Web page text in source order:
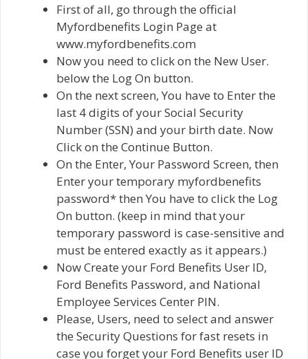
First of all, go through the official
Myfordbenefits Login Page at
www.myfordbenefits.com
Now you need to click on the New User.
below the Log On button.
On the next screen, You have to Enter the
last 4 digits of your Social Security
Number (SSN) and your birth date. Now
Click on the Continue Button.
On the Enter, Your Password Screen, then
Enter your temporary myfordbenefits
password* then You have to click the Log
On button. (keep in mind that your
temporary password is case-sensitive and
must be entered exactly as it appears.)
Now Create your Ford Benefits User ID,
Ford Benefits Password, and National
Employee Services Center PIN.
Please, Users, need to select and answer
the Security Questions for fast resets in
case you forget your Ford Benefits user ID